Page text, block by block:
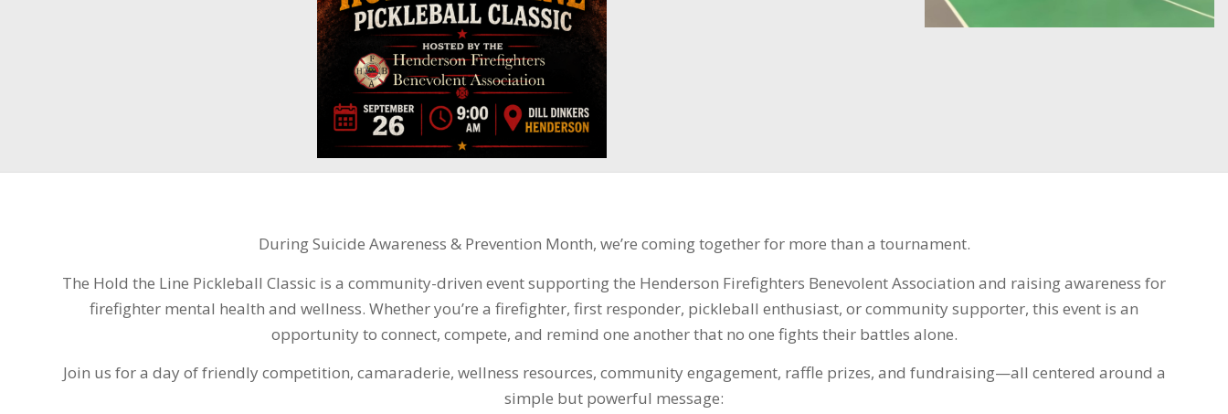
During Suicide Awareness & Prevention Month, we’re coming together for more than a tournament.
The Hold the Line Pickleball Classic is a community-driven event supporting the Henderson Firefighters Benevolent Association and raising awareness for
firefighter mental health and wellness. Whether you’re a firefighter, first responder, pickleball enthusiast, or community supporter, this event is an
opportunity to connect, compete, and remind one another that no one fights their battles alone.
Join us for a day of friendly competition, camaraderie, wellness resources, community engagement, raffle prizes, and fundraising—all centered around a
simple but powerful message: